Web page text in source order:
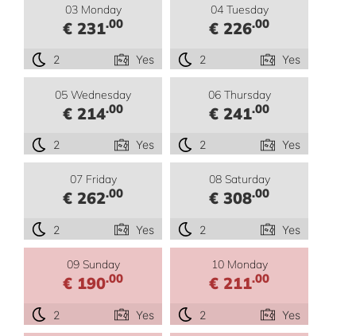
03 Monday
€ 231.00
2 Yes
04 Tuesday
€ 226.00
2 Yes
05 Wednesday
€ 214.00
2 Yes
06 Thursday
€ 241.00
2 Yes
07 Friday
€ 262.00
2 Yes
08 Saturday
€ 308.00
2 Yes
09 Sunday
€ 190.00
2 Yes
10 Monday
€ 211.00
2 Yes